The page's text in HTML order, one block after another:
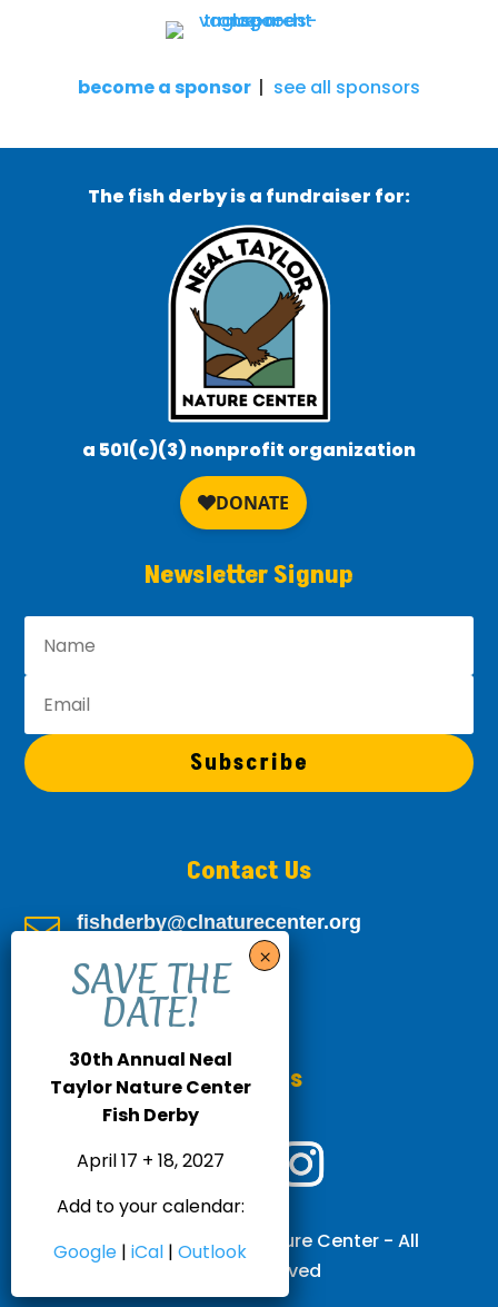
become a sponsor | see all sponsors
The fish derby is a fundraiser for:
a 501(c)(3) nonprofit organization
Newsletter Signup
Subscribe
Contact Us

fishderby@clnaturecenter.org
805-693-8381
Follow Us
© 2026 Neal Taylor Nature Center - All
Rights Reserved
30th Annual Neal
Taylor Nature Center
Fish Derby
April 17 + 18, 2027
Add to your calendar:
Google | iCal | Outlook